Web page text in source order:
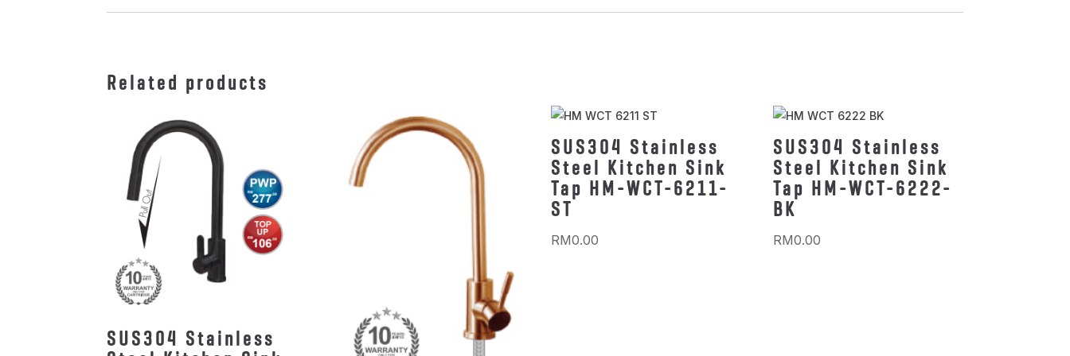
Related products
SUS304 Stainless
SUS304 Stainless
Steel Kitchen Sink
Tap HM-WCT-6211-
ST
RM0.00
SUS304 Stainless
Steel Kitchen Sink
Tap HM-WCT-6222-
BK
RM0.00